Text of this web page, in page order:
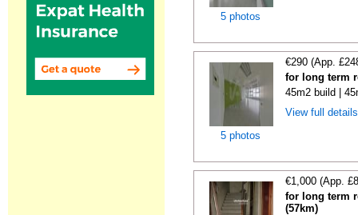
5 photos
5 photos
€290 (App.
for long term
45m2 build |
View full
€1,000 (App.
for long term
(57km)